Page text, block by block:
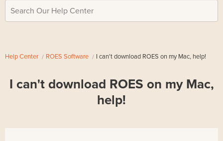
Search Our Help Center
Help Center ROES Software I can't download ROES on my Mac, help!
I can't download ROES on my Mac,
help!